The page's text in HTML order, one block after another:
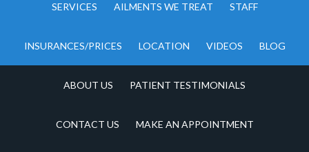
SERVICES AILMENTS WE TREAT STAFF
INSURANCES/PRICES LOCATION VIDEOS BLOG
ABOUT US PATIENT TESTIMONIALS
CONTACT US MAKE AN APPOINTMENT